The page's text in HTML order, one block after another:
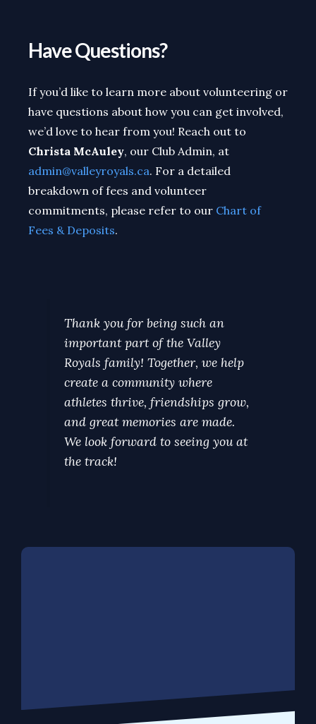
Have Questions?
If you’d like to learn more about volunteering or
have questions about how you can get involved,
we’d love to hear from you! Reach out to
Christa McAuley, our Club Admin, at
admin@valleyroyals.ca. For a detailed
breakdown of fees and volunteer
commitments, please refer to our Chart of
Fees & Deposits.
Thank you for being such an
important part of the Valley
Royals family! Together, we help
create a community where
athletes thrive, friendships grow,
and great memories are made.
We look forward to seeing you at
the track!